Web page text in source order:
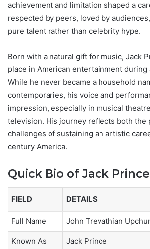
achievement and limitation shaped a
respected by peers, loved by
pure talent rather than celebrity hype.
Born with a natural gift for music, Jack
place in American entertainment during
While he never became a household
contemporaries, his voice and
impression, especially in musical
television. His journey reflects both the
challenges of sustaining an artistic
century America.
Quick Bio of Jack Prince
FIELD DETAILS
Full Name John Trevathian
Known As Jack Prince